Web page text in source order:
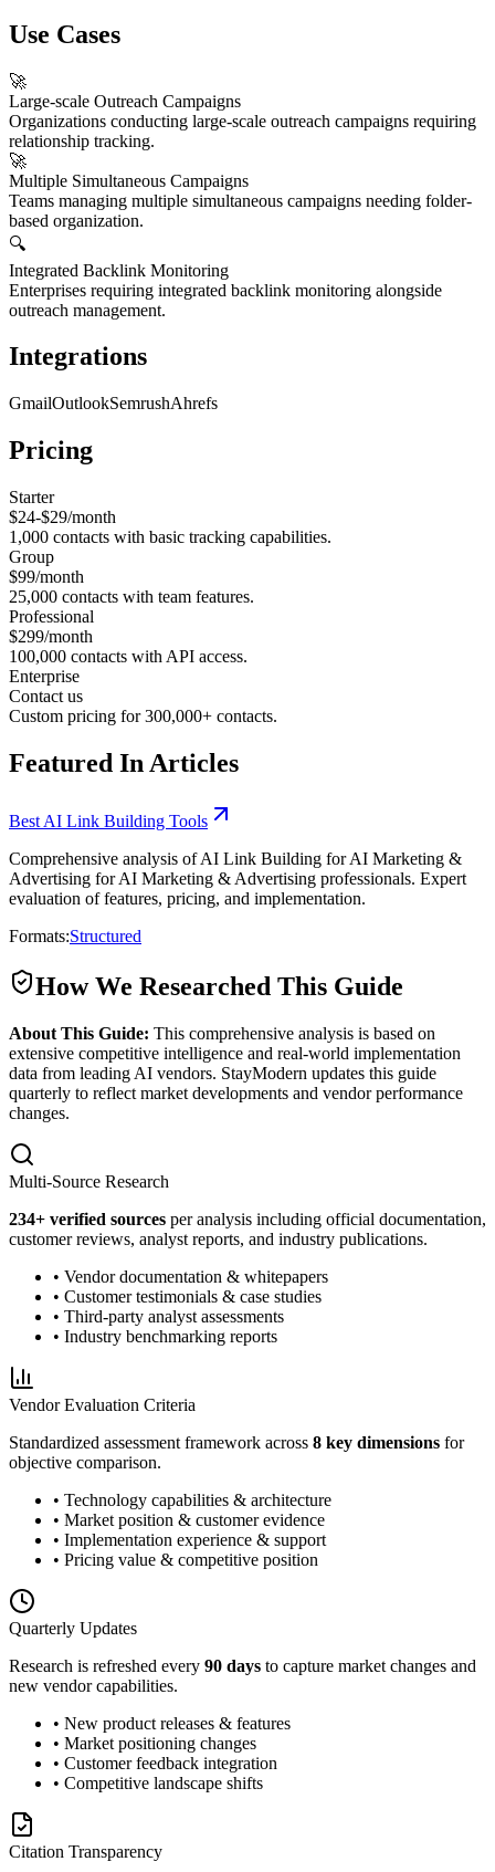
Use Cases
🚀
Large-scale Outreach Campaigns
Organizations conducting large-scale outreach campaigns requiring
relationship tracking.
🚀
Multiple Simultaneous Campaigns
Teams managing multiple simultaneous campaigns needing folder-
based organization.
🔍
Integrated Backlink Monitoring
Enterprises requiring integrated backlink monitoring alongside
outreach management.
Integrations
GmailOutlookSemrushAhrefs
Pricing
Starter
$24-$29/month
1,000 contacts with basic tracking capabilities.
Group
$99/month
25,000 contacts with team features.
Professional
$299/month
100,000 contacts with API access.
Enterprise
Contact us
Custom pricing for 300,000+ contacts.
Featured In Articles
Best AI Link Building Tools
Comprehensive analysis of AI Link Building for AI Marketing &
Advertising for AI Marketing & Advertising professionals. Expert
evaluation of features, pricing, and implementation.
Formats:Structured
How We Researched This Guide
About This Guide: This comprehensive analysis is based on
extensive competitive intelligence and real-world implementation
data from leading AI vendors. StayModern updates this guide
quarterly to reflect market developments and vendor performance
changes.
Multi-Source Research
234+ verified sources per analysis including official documentation,
customer reviews, analyst reports, and industry publications.
• Vendor documentation & whitepapers
• Customer testimonials & case studies
• Third-party analyst assessments
• Industry benchmarking reports
Vendor Evaluation Criteria
Standardized assessment framework across 8 key dimensions for
objective comparison.
• Technology capabilities & architecture
• Market position & customer evidence
• Implementation experience & support
• Pricing value & competitive position
Quarterly Updates
Research is refreshed every 90 days to capture market changes and
new vendor capabilities.
• New product releases & features
• Market positioning changes
• Customer feedback integration
• Competitive landscape shifts
Citation Transparency